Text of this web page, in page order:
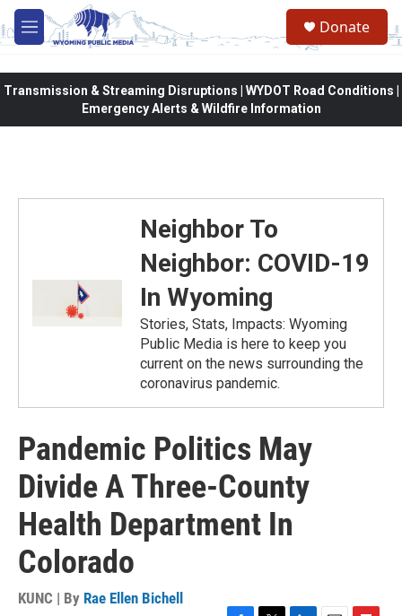
Skip to main content
M
e
Donate
Transmission & Streaming Disruptions | WYDOT Road Conditions |
Emergency Alerts & Wildfire Information
Neighbor To
Neighbor: COVID-19
In Wyoming
Stories, Stats, Impacts: Wyoming
Public Media is here to keep you
current on the news surrounding the
coronavirus pandemic.
Pandemic Politics May
Divide A Three-County
Health Department In
Colorado
KUNC | By Rae Ellen Bichell